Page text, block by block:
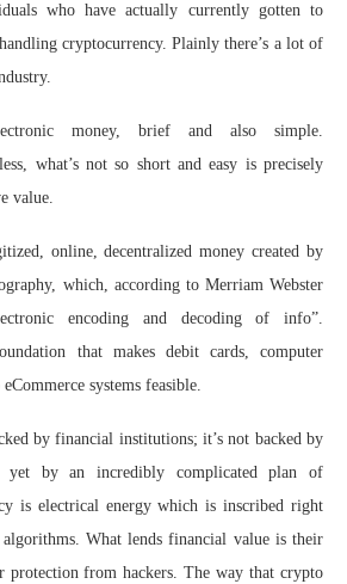
who have actually currently gotten to
cryptocurrency. Plainly there’s a lot of
money, brief and also simple.
what’s not so short and easy is precisely
value.
online, decentralized money created by
which, according to Merriam Webster
encoding and decoding of info”.
that makes debit cards, computer
systems feasible.
by financial institutions; it’s not backed by
yet by an incredibly complicated plan of
is electrical energy which is inscribed right
What lends financial value is their
protection from hackers. The way that crypto